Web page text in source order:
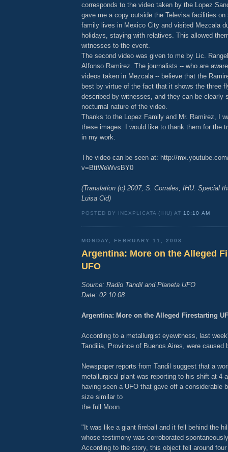
corresponds to the video taken by the Lopez
gave me a copy outside the Televisa facilities on
family lives in Mexico City and visited Mezcala
holidays, staying with relatives. This allowed
witnesses to the event.
The second video was given to me by Lic.
Alfonso Ramirez. The journalists -- who are
videos taken in Mezcala -- believe that the
best by virtue of the fact that it shows the three
described by witnesses, and they can be clearly
nocturnal nature of the video.
Thanks to the Lopez Family and Mr. Ramirez, I
these images. I would like to thank them for the
in my work.
The video can be seen at: http://
v=BttWeWvsBY0
(Translation (c) 2007, S. Corrales, IHU. Special
Luisa Cid)
POSTED BY INEXPLICATA (IHU) AT 10:10 AM
MONDAY, FEBRUARY 11, 2008
Argentina: More on the Alleged
UFO
Source: Radio Tandil and Planeta UFO
Date: 02.10.08
Argentina: More on the Alleged Firestarting
According to a metallurgist eyewitness, last
Tandilia, Province of Buenos Aires, were caused
Newspaper reports from Tandil suggest that a
metallurgical plant was reporting to his shift at 4
having seen a UFO that gave off a considerable
size similar to
the full Moon.
"It was like a giant fireball and it fell behind the
whose testimony was corroborated
According to the story, this object fell around